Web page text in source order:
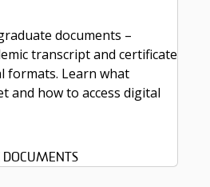
documents –
transcript and certificate
formats. Learn what
and how to access digital
DOCUMENTS